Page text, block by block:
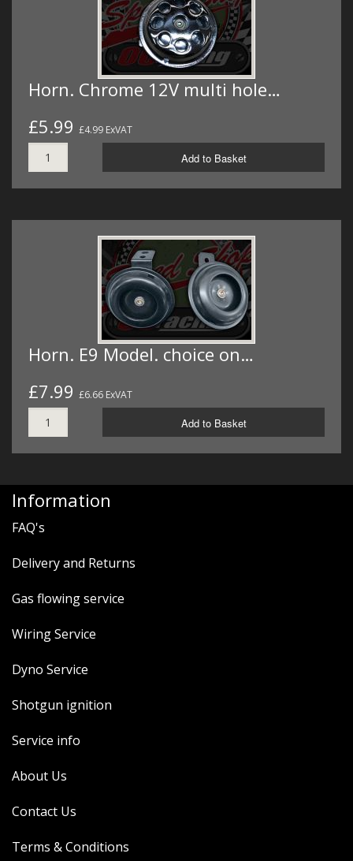
Horn. Chrome 12V multi hole…
£5.99 £4.99 ExVAT
Add to Basket
Horn. E9 Model. choice on…
£7.99 £6.66 ExVAT
Add to Basket
Information
FAQ's
Delivery and Returns
Gas flowing service
Wiring Service
Dyno Service
Shotgun ignition
Service info
About Us
Contact Us
Terms & Conditions